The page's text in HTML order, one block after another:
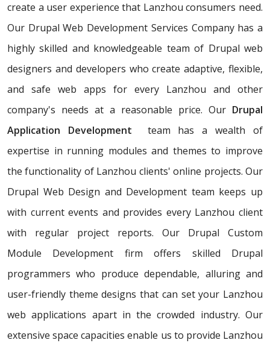
create a user experience that Lanzhou consumers need.
Our Drupal Web Development Services Company has a
highly skilled and knowledgeable team of Drupal web
designers and developers who create adaptive, flexible,
and safe web apps for every Lanzhou and other
company's needs at a reasonable price. Our Drupal
Application Development team has a wealth of
expertise in running modules and themes to improve
the functionality of Lanzhou clients' online projects. Our
Drupal Web Design and Development team keeps up
with current events and provides every Lanzhou client
with regular project reports. Our Drupal Custom
Module Development firm offers skilled Drupal
programmers who produce dependable, alluring and
user-friendly theme designs that can set your Lanzhou
web applications apart in the crowded industry. Our
extensive space capacities enable us to provide Lanzhou